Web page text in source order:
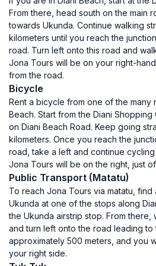
From there, head south on the main
towards Ukunda. Continue walking
kilometers until you reach the
road. Turn left onto this road and
Jona Tours will be on your right-
from the road.
Bicycle
Rent a bicycle from one of the many
Beach. Start from the Diani
on Diani Beach Road. Keep going
kilometers. Once you reach the
road, take a left and continue
Jona Tours will be on the right, just
Public Transport (Matatu)
To reach Jona Tours via matatu, find
Ukunda at one of the stops along
the Ukunda airstrip stop. From there,
and turn left onto the road leading to
approximately 500 meters, and you
your right side.